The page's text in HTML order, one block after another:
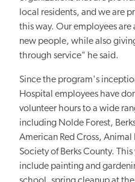
local residents, and we are
this way. Our employees
new people, while also
through service" he said.
Since the program's
Hospital employees have
volunteer hours to a wide
including Nolde Forest,
American Red Cross, Animal
Society of Berks County.
include painting and